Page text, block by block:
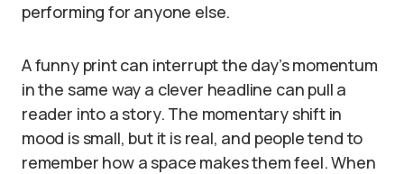
performing for anyone else.
A funny print can interrupt the day’s momentum
in the same way a clever headline can pull a
reader into a story. The momentary shift in
mood is small, but it is real, and people tend to
remember how a space makes them feel. When